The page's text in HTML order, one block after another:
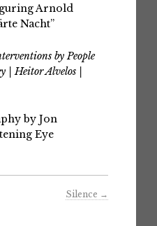
Arnold
Nacht”
by People
| Heitor Alvelos |
by Jon
Eye
Silence →